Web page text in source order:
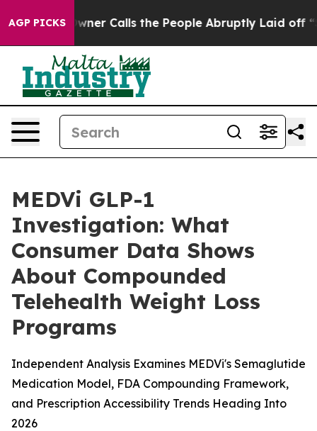
AGP PICKS
Calls the People Abruptly Laid off “Simply a Math
MEDVi GLP-1
Investigation: What
Consumer Data Shows
About Compounded
Telehealth Weight Loss
Programs
Independent Analysis Examines MEDVi's Semaglutide
Medication Model, FDA Compounding Framework,
and Prescription Accessibility Trends Heading Into
2026